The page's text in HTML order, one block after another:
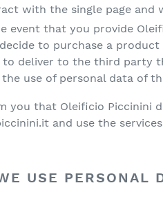
with the single page and
event that you provide
to purchase a
to deliver to the third party
use of personal data of
you that Oleificio Piccinini
and use the
USE PERSONAL